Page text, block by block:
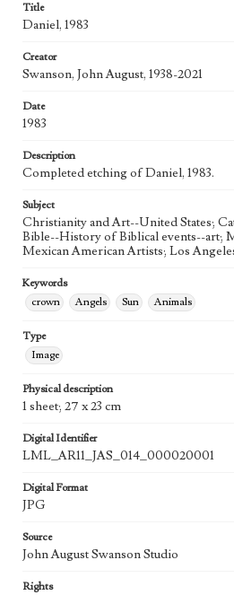
Figurative; Pattern; Modern;
Biblical; Art
State Edition
Edition of 50
Works Referenced
Style Period
Agent
Printed and published by the artist,
Title
Daniel, 1983
Creator
Swanson, John August, 1938-2021
Date
1983
Description
Completed etching of Daniel, 1983.
Subject
Christianity and Art--United States;
Bible--History of Biblical events--art;
Mexican American Artists; Los
Keywords
crown
Angels Sun Animals
Type
Image
Physical description
1 sheet; 27 x 23 cm
Digital Identifier
LML_AR11_JAS_014_000020001
Digital Format
JPG
Source
John August Swanson Studio
Rights